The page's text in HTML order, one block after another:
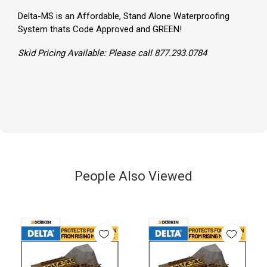
Delta-MS is an Affordable, Stand Alone Waterproofing
System thats Code Approved and GREEN!
Skid Pricing Available: Please call 877.293.0784
People Also Viewed